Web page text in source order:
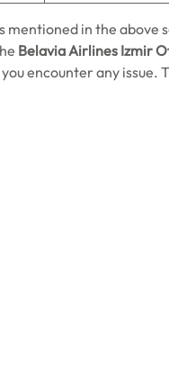
in the above
Belavia Airlines Izmir
encounter any issue.